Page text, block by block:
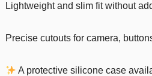
Lightweight and slim fit without
Precise cutouts for camera,
A protective silicone case